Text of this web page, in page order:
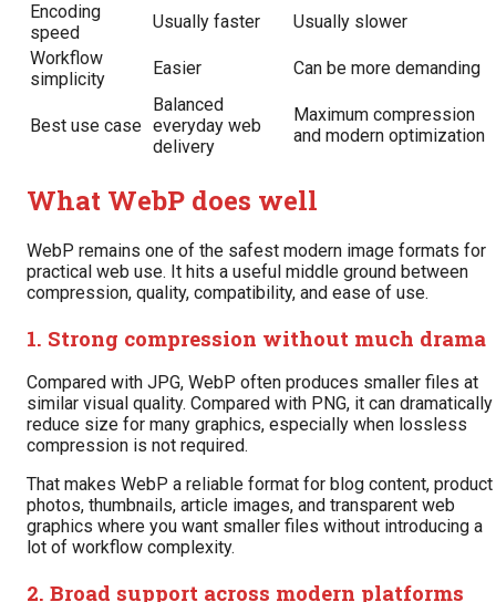
Encoding
speed
Usually faster
Usually slower
Workflow
simplicity
Easier Can be more demanding
Best use case
Balanced
everyday web
delivery
Maximum compression
and modern optimization
What WebP does well
WebP remains one of the safest modern image formats for
practical web use. It hits a useful middle ground between
compression, quality, compatibility, and ease of use.
1. Strong compression without much drama
Compared with JPG, WebP often produces smaller files at
similar visual quality. Compared with PNG, it can dramatically
reduce size for many graphics, especially when lossless
compression is not required.
That makes WebP a reliable format for blog content, product
photos, thumbnails, article images, and transparent web
graphics where you want smaller files without introducing a
lot of workflow complexity.
2. Broad support across modern platforms